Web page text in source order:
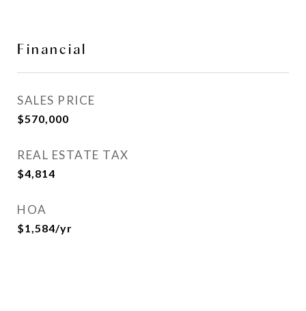
Financial
SALES PRICE
$570,000
REAL ESTATE TAX
$4,814
HOA
$1,584/yr